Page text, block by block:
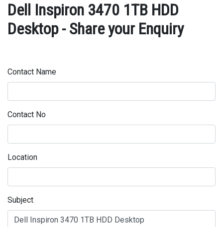
Dell Inspiron 3470 1TB HDD
Desktop - Share your Enquiry
Contact Name
Contact No
Location
Subject